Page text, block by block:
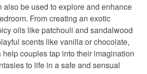
also be used to explore and enhance
From creating an exotic
oils like patchouli and sandalwood
scents like vanilla or chocolate,
couples tap into their imagination
to life in a safe and sensual